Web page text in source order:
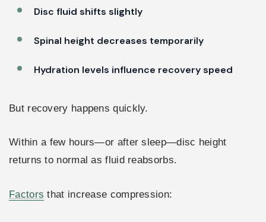
Disc fluid shifts slightly
Spinal height decreases temporarily
Hydration levels influence recovery speed
But recovery happens quickly.
Within a few hours—or after sleep—disc height
returns to normal as fluid reabsorbs.
Factors that increase compression: